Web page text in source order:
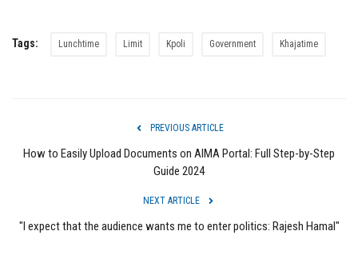
Tags: Lunchtime Limit Kpoli Government Khajatime
PREVIOUS ARTICLE
How to Easily Upload Documents on AIMA Portal: Full Step-by-Step
Guide 2024
NEXT ARTICLE
"I expect that the audience wants me to enter politics: Rajesh Hamal"